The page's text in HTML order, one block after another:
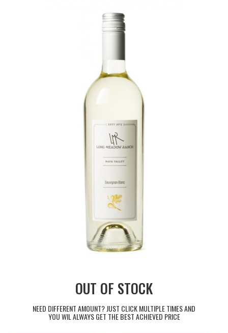
OUT OF STOCK
NEED DIFFERENT AMOUNT? JUST CLICK MULTIPLE TIMES AND
YOU WIL ALWAYS GET THE BEST ACHIEVED PRICE